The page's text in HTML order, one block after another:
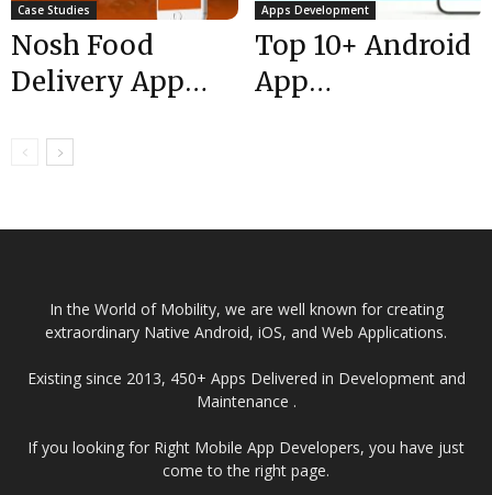
Case Studies
Nosh Food
Delivery App
Apps Development
Top 10+ Android
App
In the World of Mobility, we are well known for creating
extraordinary Native Android, iOS, and Web Applications.
Existing since 2013, 450+ Apps Delivered in Development and
Maintenance .
If you looking for Right Mobile App Developers, you have just
come to the right page.